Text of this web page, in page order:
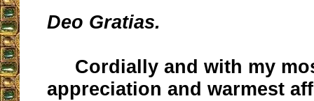
Deo Gratias.
Cordially and with my
appreciation and warmest